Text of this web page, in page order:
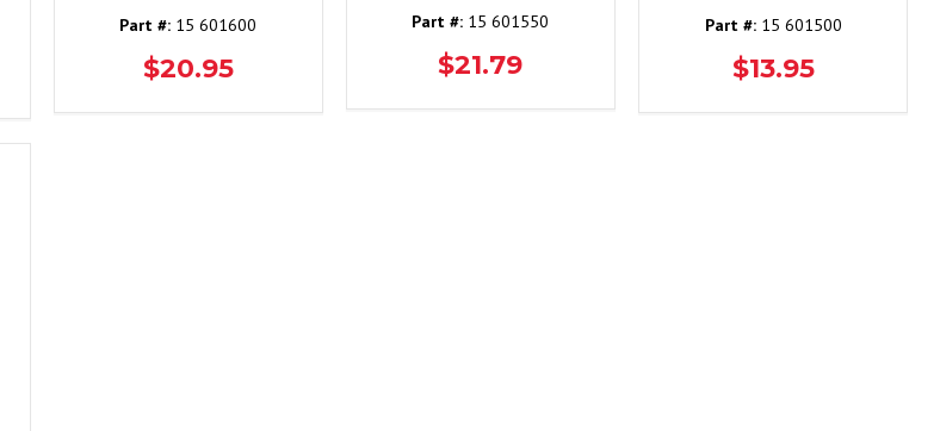
Part #: 15 601600
$20.95
Part #: 15 601550
$21.79
Part #:15 601500
$13.95